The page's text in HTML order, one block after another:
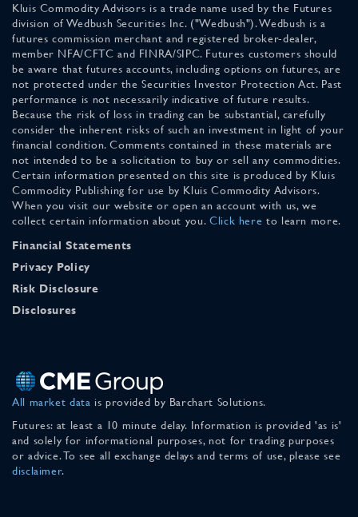
Kluis Commodity Advisors is a trade name used by the Futures
division of Wedbush Securities Inc. ("Wedbush"). Wedbush is a
futures commission merchant and registered broker-dealer,
member NFA/CFTC and FINRA/SIPC. Futures customers should
be aware that futures accounts, including options on futures, are
not protected under the Securities Investor Protection Act. Past
performance is not necessarily indicative of future results.
Because the risk of loss in trading can be substantial, carefully
consider the inherent risks of such an investment in light of your
financial condition. Comments contained in these materials are
not intended to be a solicitation to buy or sell any commodities.
Certain information presented on this site is produced by Kluis
Commodity Publishing for use by Kluis Commodity Advisors.
When you visit our website or open an account with us, we
collect certain information about you. Click here to learn more.
Financial Statements
Privacy Policy
Risk Disclosure
Disclosures
All market data is provided by Barchart Solutions.
Futures: at least a 10 minute delay. Information is provided 'as is'
and solely for informational purposes, not for trading purposes
or advice. To see all exchange delays and terms of use, please see
disclaimer.